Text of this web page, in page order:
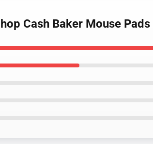
Cash Baker Mouse Pads